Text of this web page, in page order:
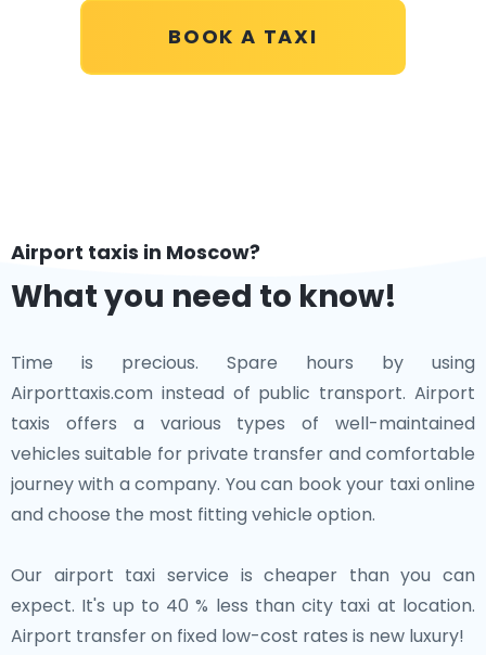
BOOK A TAXI
Airport taxis in Moscow?
What you need to know!
Time is precious. Spare hours by using
Airporttaxis.com instead of public transport. Airport
taxis offers a various types of well-maintained
vehicles suitable for private transfer and comfortable
journey with a company. You can book your taxi online
and choose the most fitting vehicle option.
Our airport taxi service is cheaper than you can
expect. It's up to 40 % less than city taxi at location.
Airport transfer on fixed low-cost rates is new luxury!